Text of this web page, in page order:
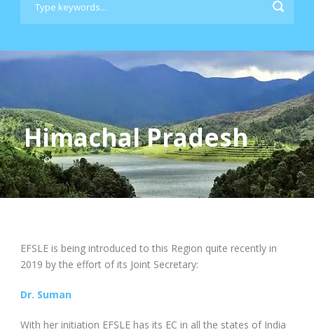
Himachal Pradesh
EFSLE is being introduced to this Region quite recently in
2019 by the effort of its Joint Secretary:
Dr. Suman
With her initiation EFSLE has its EC in all the states of India